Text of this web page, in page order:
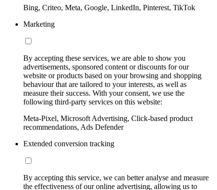
Bing, Criteo, Meta, Google, LinkedIn, Pinterest, TikTok
Marketing
By accepting these services, we are able to show you
advertisements, sponsored content or discounts for our
website or products based on your browsing and shopping
behaviour that are tailored to your interests, as well as
measure their success. With your consent, we use the
following third-party services on this website:
Meta-Pixel, Microsoft Advertising, Click-based product
recommendations, Ads Defender
Extended conversion tracking
By accepting this service, we can better analyse and measure
the effectiveness of our online advertising, allowing us to